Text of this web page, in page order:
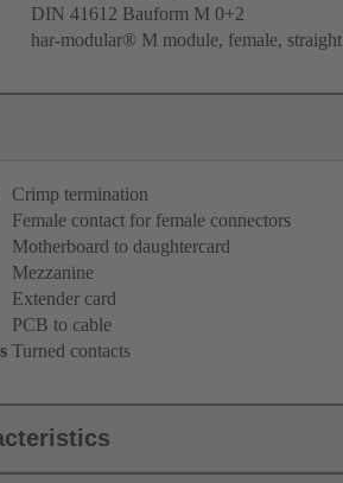
DIN 41612 Bauform M 0+2
har-modular® M module, female, straight
Crimp termination
Female contact for female connectors
Motherboard to daughtercard
Mezzanine
Extender card
PCB to cable
Turned contacts